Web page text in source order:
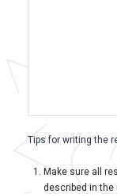
Tips for writing the
Make sure all
described in